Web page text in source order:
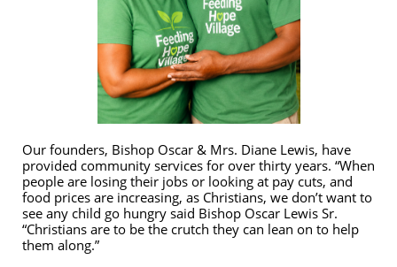
Our founders, Bishop Oscar & Mrs. Diane Lewis, have
provided community services for over thirty years. “When
people are losing their jobs or looking at pay cuts, and
food prices are increasing, as Christians, we don’t want to
see any child go hungry said Bishop Oscar Lewis Sr.
“Christians are to be the crutch they can lean on to help
them along.”